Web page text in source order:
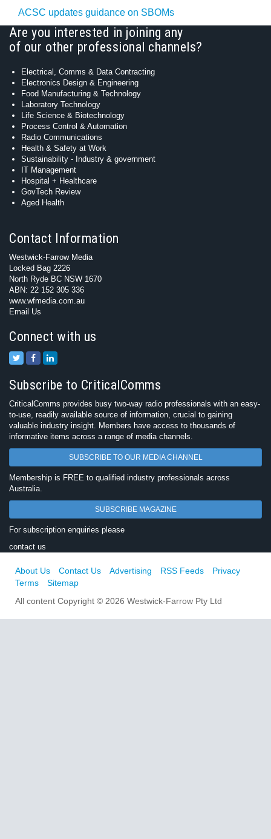
ACSC updates guidance on SBOMs
Are you interested in joining any
of our other professional channels?
Electrical, Comms & Data Contracting
Electronics Design & Engineering
Food Manufacturing & Technology
Laboratory Technology
Life Science & Biotechnology
Process Control & Automation
Radio Communications
Health & Safety at Work
Sustainability - Industry & government
IT Management
Hospital + Healthcare
GovTech Review
Aged Health
Contact Information
Westwick-Farrow Media
Locked Bag 2226
North Ryde BC NSW 1670
ABN: 22 152 305 336
www.wfmedia.com.au
Email Us
Connect with us
Subscribe to CriticalComms
CriticalComms provides busy two-way radio professionals with an easy-
to-use, readily available source of information, crucial to gaining
valuable industry insight. Members have access to thousands of
informative items across a range of media channels.
SUBSCRIBE TO OUR MEDIA CHANNEL
Membership is FREE to qualified industry professionals across
Australia.
SUBSCRIBE MAGAZINE
For subscription enquiries please
contact us
About Us Contact Us Advertising RSS Feeds
Privacy
Terms
Sitemap
All content Copyright © 2026 Westwick-Farrow Pty Ltd